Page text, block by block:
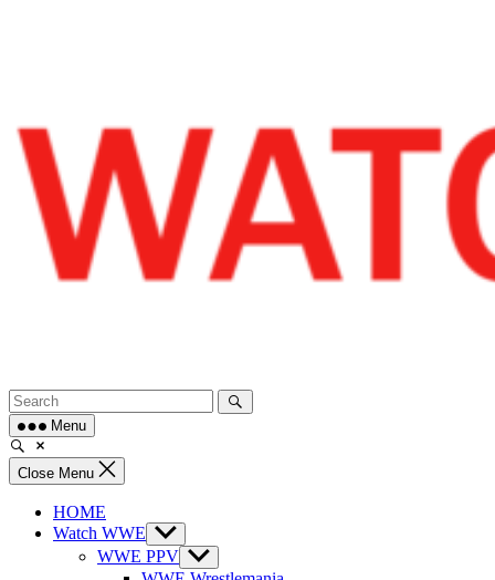
Menu
Close Menu
HOME
Watch WWE Show
sub
menu
WWE PPV Show
sub